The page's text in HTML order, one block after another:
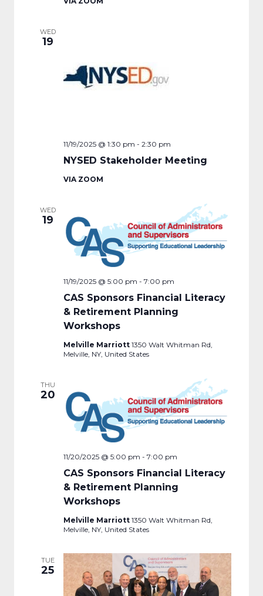
WED
19
NYSED Stakeholder Meeting
11/19/2025 @ 1:30 pm - 2:30 pm
VIA ZOOM
WED
19
CAS Sponsors Financial Literacy
& Retirement Planning
Workshops
11/19/2025 @ 5:00 pm - 7:00 pm
Melville Marriott 1350 Walt Whitman Rd,
Melville, NY, United States
THU
20
CAS Sponsors Financial Literacy
& Retirement Planning
Workshops
11/20/2025 @ 5:00 pm - 7:00 pm
Melville Marriott 1350 Walt Whitman Rd,
Melville, NY, United States
TUE
25